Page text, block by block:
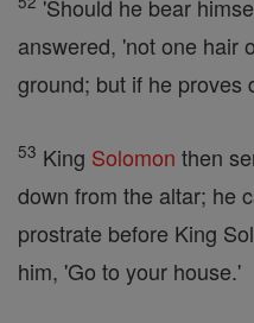
'Should he bear
answered, 'not one hair
ground; but if he proves
53 King Solomon then
down from the altar; he
prostrate before King
him, 'Go to your house.'